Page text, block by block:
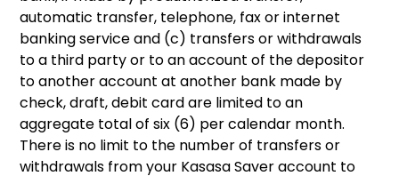
automatic transfer, telephone, fax or internet
banking service and (c) transfers or withdrawals
to a third party or to an account of the depositor
to another account at another bank made by
check, draft, debit card are limited to an
aggregate total of six (6) per calendar month.
There is no limit to the number of transfers or
withdrawals from your Kasasa Saver account to